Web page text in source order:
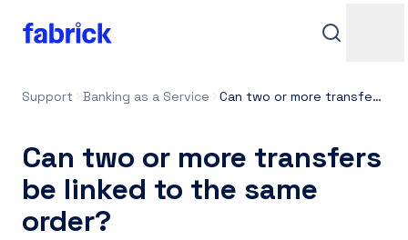
Support Banking as a Service Can two or more transfers be linked to the same order?
Can two or more transfers
be linked to the same
order?